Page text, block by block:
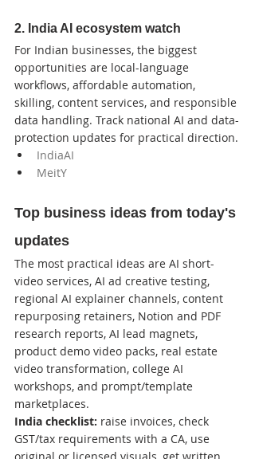
2. India AI ecosystem watch
For Indian businesses, the biggest
opportunities are local-language
workflows, affordable automation,
skilling, content services, and responsible
data handling. Track national AI and data-
protection updates for practical direction.
IndiaAI
MeitY
Top business ideas from today's
updates
The most practical ideas are AI short-
video services, AI ad creative testing,
regional AI explainer channels, content
repurposing retainers, Notion and PDF
research reports, AI lead magnets,
product demo video packs, real estate
video transformation, college AI
workshops, and prompt/template
marketplaces.
India checklist: raise invoices, check
GST/tax requirements with a CA, use